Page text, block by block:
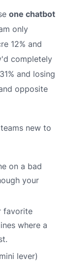
one chatbot
only
12% and
completely
and losing
opposite
new to
on a bad
your
favorite
where a
lever)